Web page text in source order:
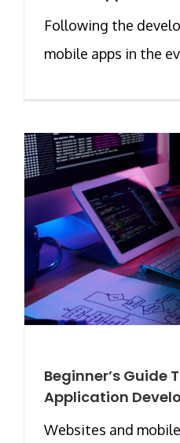
Following the
mobile apps in the
Beginner’s Guide
Application
Websites and